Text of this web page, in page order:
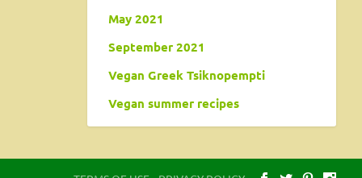
May 2021
September 2021
Vegan Greek Tsiknopempti
Vegan summer recipes